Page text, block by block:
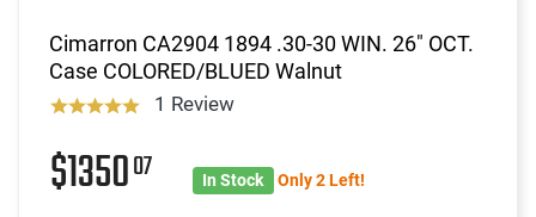
Cimarron CA2904 1894 .30-30 WIN. 26" OCT.
Case COLORED/BLUED Walnut
1 Review
$135007 In Stock Only 2 Left!